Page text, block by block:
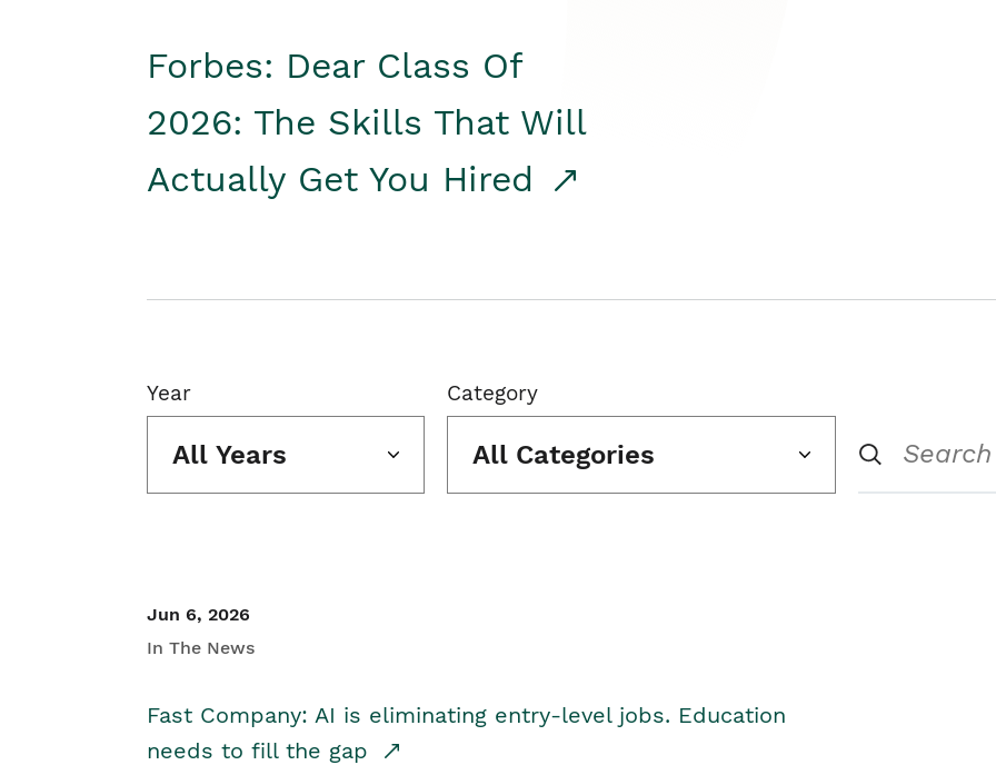
Forbes: Dear Class Of
2026: The Skills That Will
Actually Get You Hired
Year
All Years
Category
All Categories
Jun 6, 2026
In The News
Fast Company: AI is eliminating entry-level jobs. Education
needs to fill the gap